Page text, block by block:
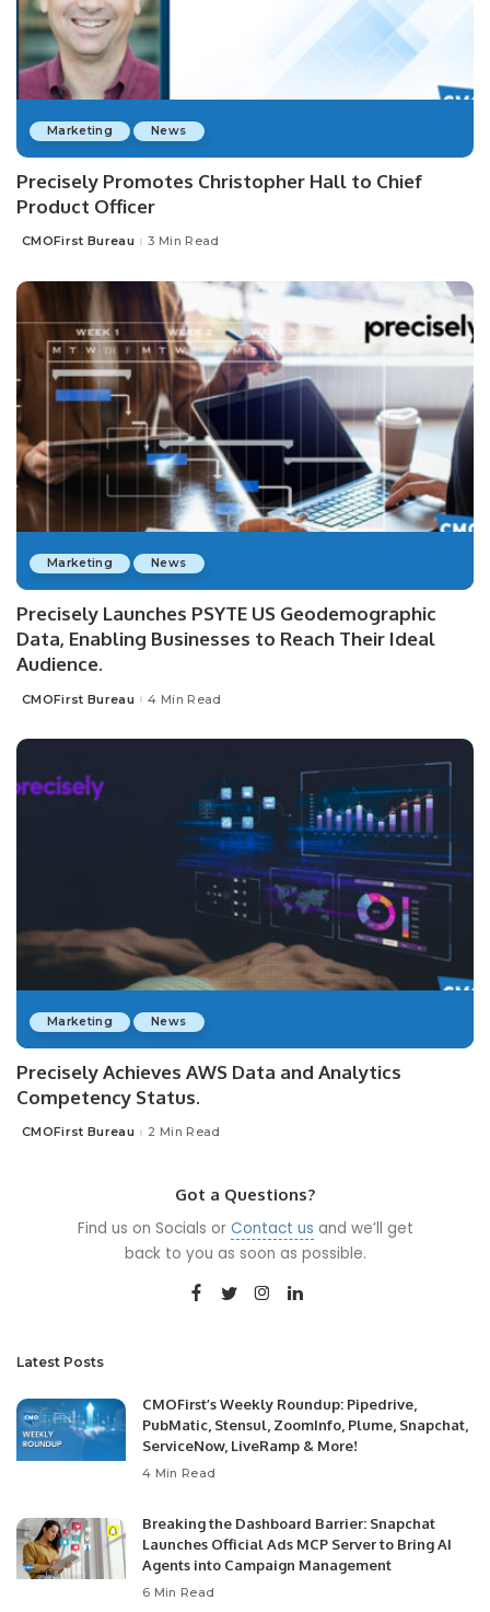
Marketing News
Precisely Promotes Christopher Hall to Chief
Product Officer
Posted
CMOFirst Bureau 3 Min Read
Marketing News
Precisely Launches PSYTE US Geodemographic
Data, Enabling Businesses to Reach Their Ideal
Audience.
Posted
CMOFirst Bureau 4 Min Read
Marketing News
Precisely Achieves AWS Data and Analytics
Competency Status.
Posted
CMOFirst Bureau 2 Min Read
Got a Questions?
Find us on Socials or Contact us and we’ll get
back to you as soon as possible.
Latest Posts
CMOFirst’s Weekly Roundup: Pipedrive,
PubMatic, Stensul, ZoomInfo, Plume, Snapchat,
ServiceNow, LiveRamp & More!
4 Min Read
Breaking the Dashboard Barrier: Snapchat
Launches Official Ads MCP Server to Bring AI
Agents into Campaign Management
6 Min Read